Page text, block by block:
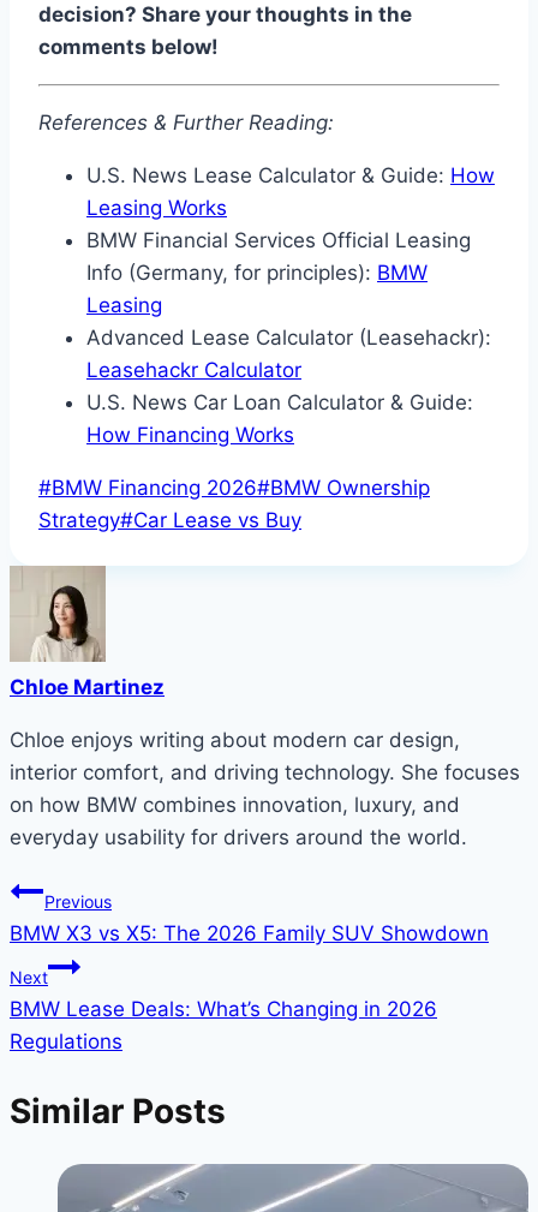
decision? Share your thoughts in the
comments below!
References & Further Reading:
U.S. News Lease Calculator & Guide: How
Leasing Works
BMW Financial Services Official Leasing
Info (Germany, for principles): BMW
Leasing
Advanced Lease Calculator (Leasehackr):
Leasehackr Calculator
U.S. News Car Loan Calculator & Guide:
How Financing Works
Post
Tags:
#BMW Financing 2026#BMW Ownership
Strategy#Car Lease vs Buy
Chloe Martinez
Chloe enjoys writing about modern car design,
interior comfort, and driving technology. She focuses
on how BMW combines innovation, luxury, and
everyday usability for drivers around the world.
Post
navigation
Previous
BMW X3 vs X5: The 2026 Family SUV Showdown
Next
BMW Lease Deals: What’s Changing in 2026
Regulations
Similar Posts